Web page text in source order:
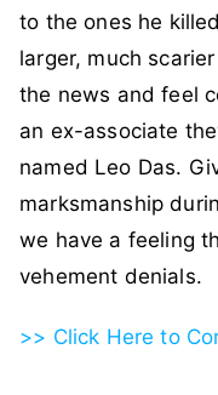
to the ones he
larger, much
the news and feel
an ex-associate
named Leo Das.
marksmanship
we have a feeling
vehement denials.
>> Click Here to